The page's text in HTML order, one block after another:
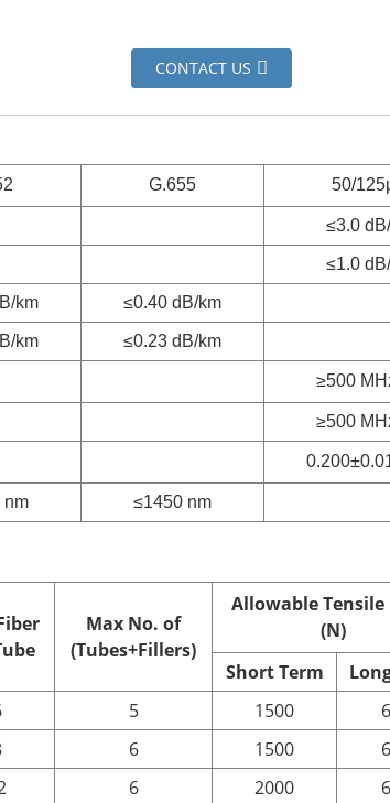
CONTACT US
G.655 50/
≤3.0
≤1.0
km ≤0.40 dB/km
km ≤0.23 dB/km
≥500
≥500
nm ≤1450 nm
Max No. of
(Tubes+Fillers)
Allowable
(N)
ShortTerm
5 1500
6 1500
6 2000